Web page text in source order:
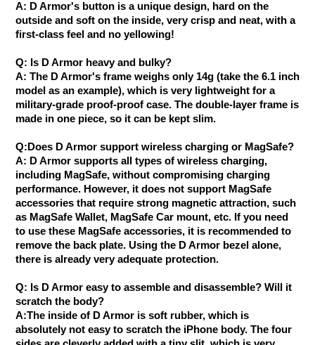
A: D Armor's button is a unique design, hard on the
outside and soft on the inside, very crisp and neat, with a
first-class feel and no yellowing!
Q: Is D Armor heavy and bulky?
A: The D Armor's frame weighs only 14g (take the 6.1 inch
model as an example), which is very lightweight for a
military-grade proof-proof case. The double-layer frame is
made in one piece, so it can be kept slim.
Q:Does D Armor support wireless charging or MagSafe?
A: D Armor supports all types of wireless charging,
including MagSafe, without compromising charging
performance. However, it does not support MagSafe
accessories that require strong magnetic attraction, such
as MagSafe Wallet, MagSafe Car mount, etc. If you need
to use these MagSafe accessories, it is recommended to
remove the back plate. Using the D Armor bezel alone,
there is already very adequate protection.
Q: Is D Armor easy to assemble and disassemble? Will it
scratch the body?
A:The inside of D Armor is soft rubber, which is
absolutely not easy to scratch the iPhone body. The four